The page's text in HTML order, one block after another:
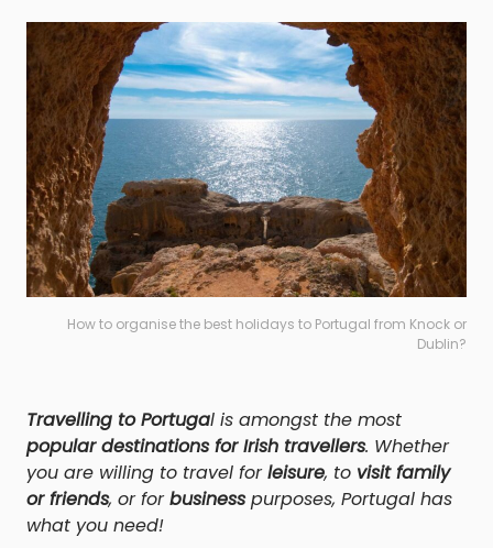
How to organise the best holidays to Portugal from Knock or
Dublin?
Travelling to Portugal is amongst the most
popular destinations for Irish travellers. Whether
you are willing to travel forleisure, to visit family
or friends, or forbusinesspurposes, Portugal has
what you need!